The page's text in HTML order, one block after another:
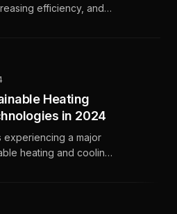
efficiency, and
Heating
in 2024
experiencing a major
heating and cooling